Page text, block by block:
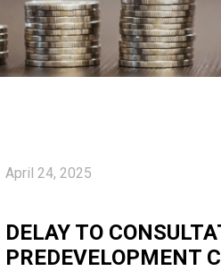
April 24, 2025
DELAY TO
PREDEVELOPMENT